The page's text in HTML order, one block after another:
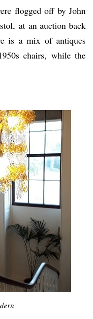
flogged off by John
at an auction back
is a mix of antiques
chairs, while the